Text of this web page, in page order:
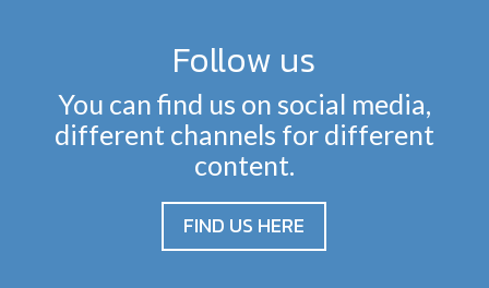
Follow us
You can find us on social media,
different channels for different
content.
FIND US HERE